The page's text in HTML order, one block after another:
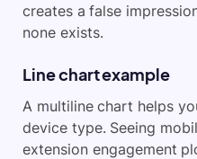
creates a false
none exists.
Line chart example
A multiline chart helps
device type. Seeing
extension engagement